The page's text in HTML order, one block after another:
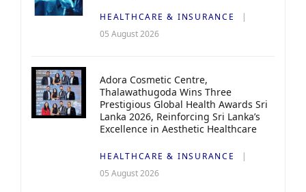
HEALTHCARE & INSURANCE
05 August 2026
Adora Cosmetic Centre,
Thalawathugoda Wins Three
Prestigious Global Health Awards Sri
Lanka 2026, Reinforcing Sri Lanka’s
Excellence in Aesthetic Healthcare
HEALTHCARE & INSURANCE
05 August 2026